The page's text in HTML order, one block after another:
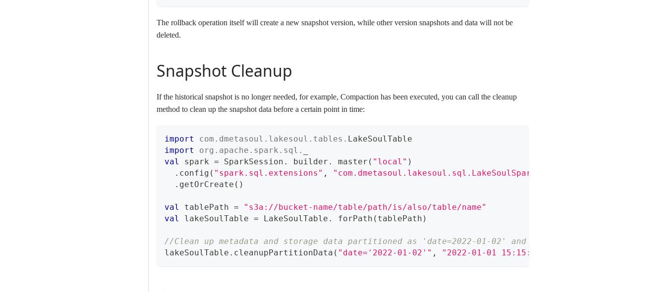
The rollback operation itself will create a new snapshot version, while other version snapshots and data will not be
deleted.
Snapshot Cleanup
If the historical snapshot is no longer needed, for example, Compaction has been executed, you can call the cleanup
method to clean up the snapshot data before a certain point in time:
import com . dmetasoul . lakesoul . tables . LakeSoulTable
import
org . apache . spark . sql .
val
spark = SparkSession . builder . master ( "local" )
. config ( "spark.sql.extensions" , "com.dmetasoul.lakesoul.sql.LakeSoulSparkSessionExtension"
. getOrCreate ( )
val tablePath =
"s3a://bucket-name/table/path/is/also/table/name"
val
lakeSoulTable = LakeSoulTable . forPath ( tablePath )
//Clean up metadata and storage data partitioned as 'date=2022-01-02' and earlier than "2022-01-01
lakeSoulTable . cleanupPartitionData ( "date='2022-01-02'" , "2022-01-01 15:15:15"